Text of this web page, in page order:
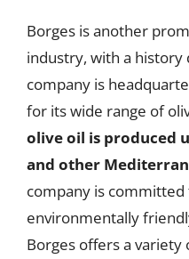
Borges is another
industry, with a history
company is
for its wide range of
olive oil is produced
and other
company is committed
environmentally
Borges offers a variety